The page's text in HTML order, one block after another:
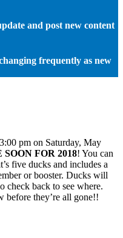
and post new content
frequently as new
pm on Saturday, May
FOR 2018! You can
five ducks and includes a
or booster. Ducks will
check back to see where.
before they’re all gone!!